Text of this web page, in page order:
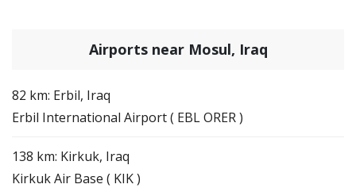
Airports near Mosul, Iraq
82 km: Erbil, Iraq
Erbil International Airport ( EBL ORER )
138 km: Kirkuk, Iraq
Kirkuk Air Base ( KIK )